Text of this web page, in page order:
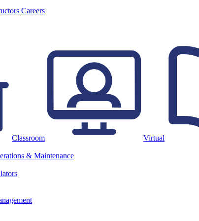
Careers
Classroom Virtual
& Maintenance